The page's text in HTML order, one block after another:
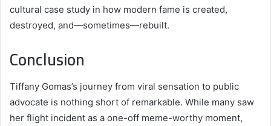
cultural case study in how modern fame is created,
destroyed, and—sometimes—rebuilt.
Conclusion
Tiffany Gomas’s journey from viral sensation to public
advocate is nothing short of remarkable. While many saw
her flight incident as a one-off meme-worthy moment,